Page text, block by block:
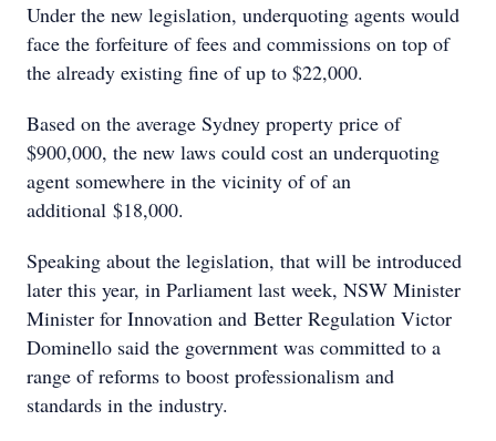
Under the new legislation, underquoting agents would
face the forfeiture of fees and commissions on top of
the already existing fine of up to $22,000.
Based on the average Sydney property price of
$900,000, the new laws could cost an underquoting
agent somewhere in the vicinity of of an
additional $18,000.
Speaking about the legislation, that will be introduced
later this year, in Parliament last week, NSW Minister
Minister for Innovation and Better Regulation Victor
Dominello said the government was committed to a
range of reforms to boost professionalism and
standards in the industry.